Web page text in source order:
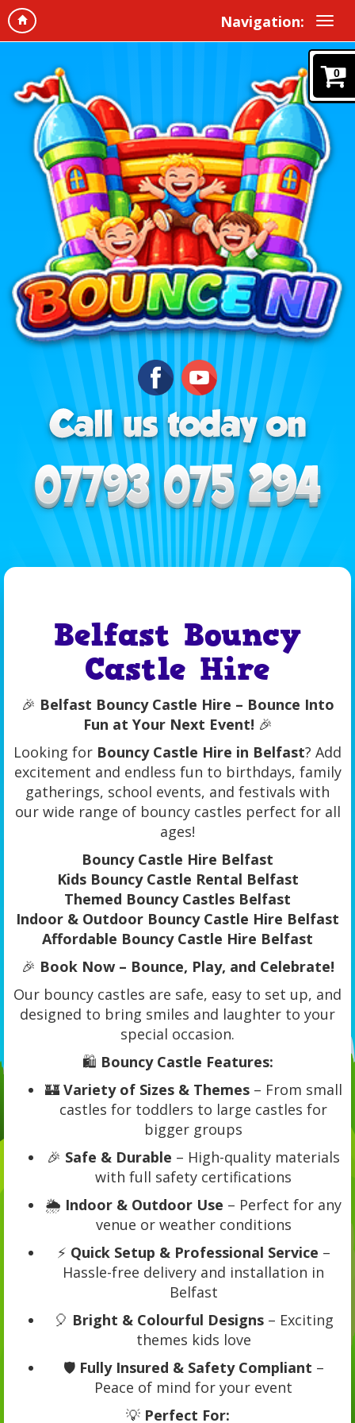
Navigation:
0
Belfast Bouncy
Castle Hire
🎉 Belfast Bouncy Castle Hire – Bounce Into
Fun at Your Next Event! 🎉
Looking for Bouncy Castle Hire in Belfast? Add
excitement and endless fun to birthdays, family
gatherings, school events, and festivals with
our wide range of bouncy castles perfect for all
ages!
Bouncy Castle Hire Belfast
Kids Bouncy Castle Rental Belfast
Themed Bouncy Castles Belfast
Indoor & Outdoor Bouncy Castle Hire Belfast
Affordable Bouncy Castle Hire Belfast
🎉 Book Now – Bounce, Play, and Celebrate!
Our bouncy castles are safe, easy to set up, and
designed to bring smiles and laughter to your
special occasion.
🛍️ Bouncy Castle Features:
🏰 Variety of Sizes & Themes– From small
castles for toddlers to large castles for
bigger groups
🎉 Safe & Durable – High-quality materials
with full safety certifications
🌦️ Indoor & Outdoor Use – Perfect for any
venue or weather conditions
⚡ Quick Setup & Professional Service –
Hassle-free delivery and installation in
Belfast
🎈 Bright & Colourful Designs– Exciting
themes kids love
🛡️ Fully Insured & Safety Compliant –
Peace of mind for your event
💡 Perfect For: